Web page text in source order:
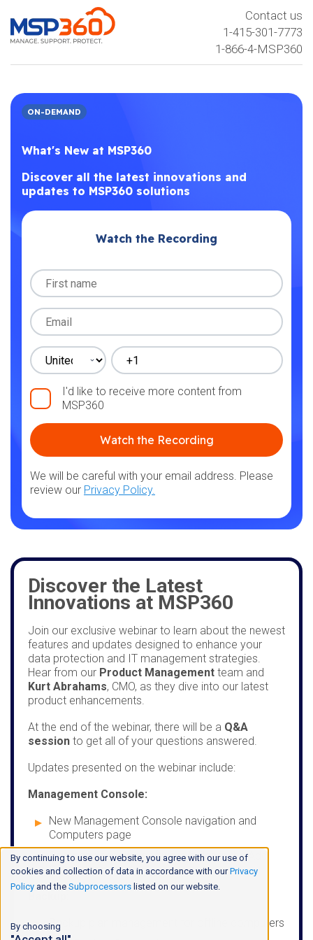
By continuing to use our website, you agree with our use of
cookies and collection of data in accordance with ourPrivacy
Policy and the Subprocessors listed on our website.
By choosing
Contact us
1-415-301-7773
1-866-4-MSP360
ON-DEMAND
What's New at MSP360
Discover all the latest innovations and
updates to MSP360 solutions
Watch the Recording
I'd like to receive more content from
MSP360
We will be careful with your email address. Please
review our Privacy Policy.
Discover the Latest
Innovations at MSP360
Join our exclusive webinar to learn about the newest
features and updates designed to enhance your
data protection and IT management strategies.
Hear from our Product Management team and
Kurt Abrahams, CMO, as they dive into our latest
product enhancements.
At the end of the webinar, there will be a Q&A
session to get all of your questions answered.
Updates presented on the webinar include:
Management Console:
New Management Console navigation and
Computers page
Company-specific software builds in the Add
Computer wizard
Backup:
Backup plan management for offline computers